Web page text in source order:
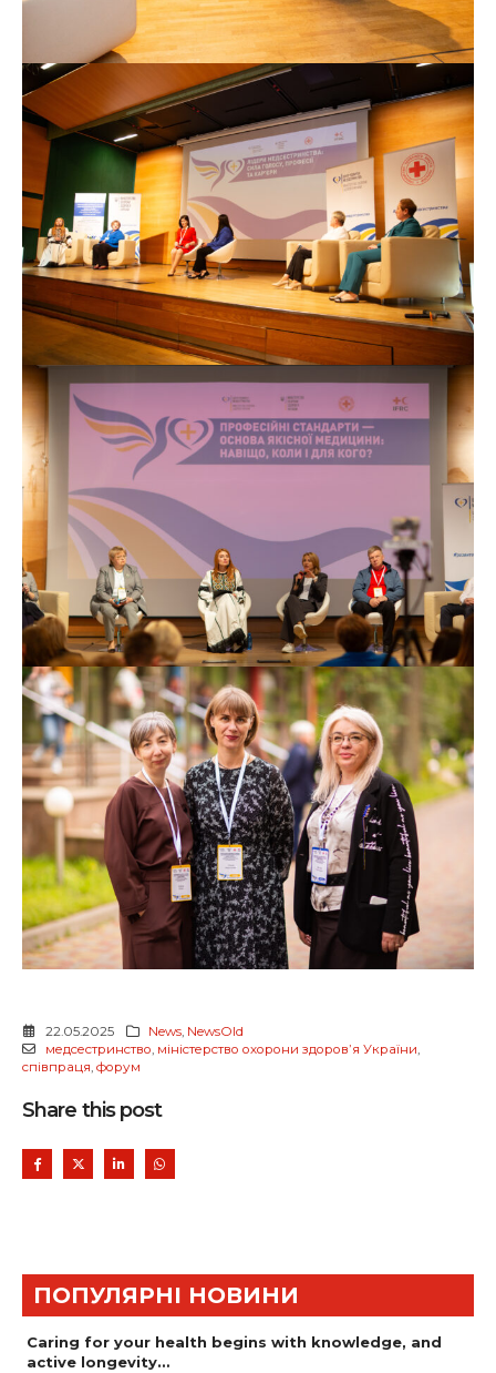
22.05.2025 News, NewsOld
медсестринство, міністерство охорони здоровʼя України,
співпраця, форум
Share this post
ПОПУЛЯРНІ НОВИНИ
Caring for your health begins with knowledge, and
active longevity…